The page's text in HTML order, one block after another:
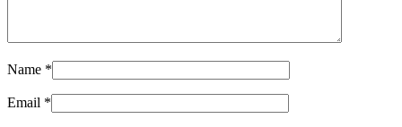
Name *
Email *